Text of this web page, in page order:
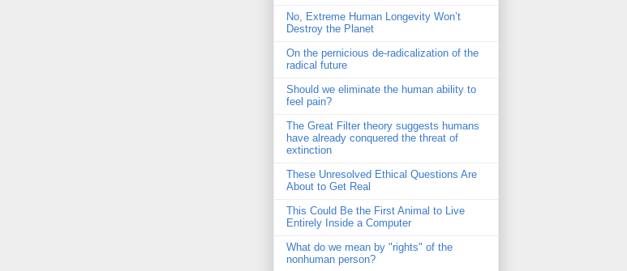
No, Extreme Human Longevity Won’t
Destroy the Planet
On the pernicious de-radicalization of the
radical future
Should we eliminate the human ability to
feel pain?
The Great Filter theory suggests humans
have already conquered the threat of
extinction
These Unresolved Ethical Questions Are
About to Get Real
This Could Be the First Animal to Live
Entirely Inside a Computer
What do we mean by "rights" of the
nonhuman person?